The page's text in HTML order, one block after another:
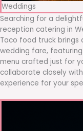
Weddings
Searching for a
reception catering in
Taco food truck
wedding fare,
menu crafted just for
collaborate closely
experience for your